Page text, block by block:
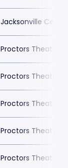
Jacksonville
Proctors Theatre
Proctors Theatre
Proctors Theatre
Proctors Theatre
Proctors Theatre